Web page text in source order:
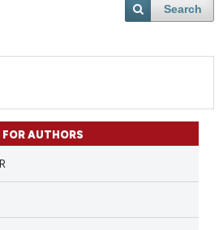
Search
FOR AUTHORS